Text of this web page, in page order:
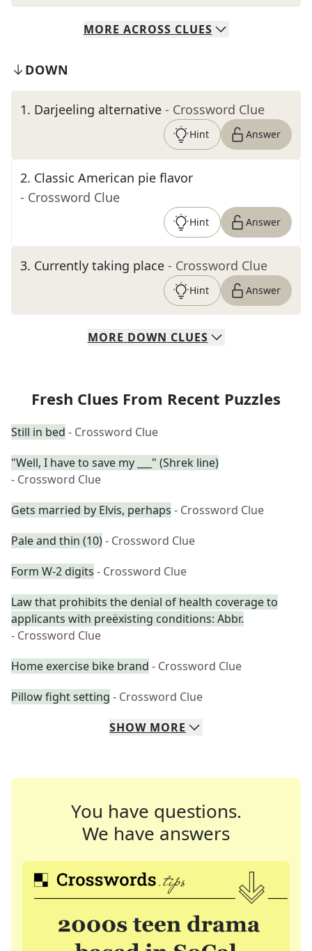
MORE ACROSS CLUES
DOWN
1. Darjeeling alternative - Crossword Clue
Hint Answer
2. Classic American pie flavor
- Crossword Clue
Hint Answer
3. Currently taking place - Crossword Clue
Hint Answer
MORE DOWN CLUES
Fresh Clues From Recent Puzzles
Still in bed - Crossword Clue
"Well, I have to save my ___" (Shrek line)
- Crossword Clue
Gets married by Elvis, perhaps - Crossword Clue
Pale and thin (10)- Crossword Clue
Form W-2 digits - Crossword Clue
Law that prohibits the denial of health coverage to
applicants with preëxisting conditions: Abbr.
- Crossword Clue
Home exercise bike brand - Crossword Clue
Pillow fight setting - Crossword Clue
SHOW MORE
You have questions.
We have answers